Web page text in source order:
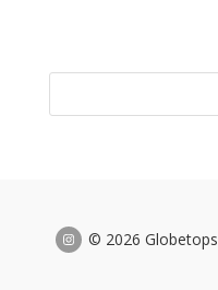
© 2026 Globetops